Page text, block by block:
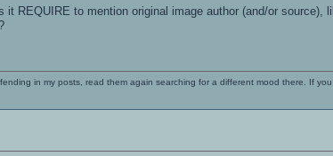
REQUIRE to mention original image author (and/or source),
in my posts, read them again searching for a different mood there. If